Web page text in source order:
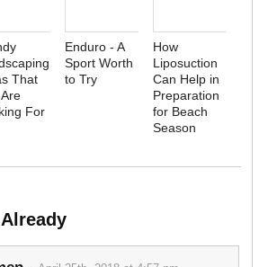
That
For
Enduro - A
Sport Worth
to Try
How
Liposuction
Can Help in
Preparation
for Beach
Season